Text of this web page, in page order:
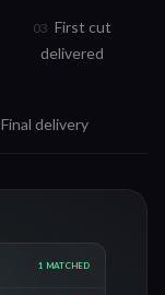
03 First cut
delivered
Final delivery
3 MATCHED